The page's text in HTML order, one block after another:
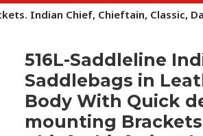
Indian Chief, Chieftain, Classic,
516L-Saddleline
Saddlebags in
Body With Quick
mounting